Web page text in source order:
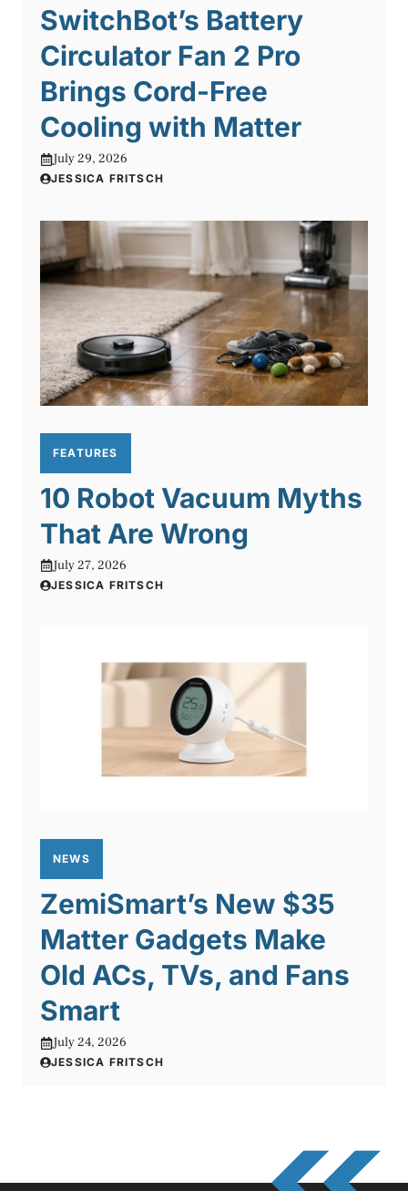
SwitchBot’s Battery
Circulator Fan 2 Pro
Brings Cord-Free
Cooling with Matter
July 29, 2026
JESSICA FRITSCH
FEATURES
10 Robot Vacuum Myths
That Are Wrong
July 27, 2026
JESSICA FRITSCH
NEWS
ZemiSmart’s New $35
Matter Gadgets Make
Old ACs, TVs, and Fans
Smart
July 24, 2026
JESSICA FRITSCH